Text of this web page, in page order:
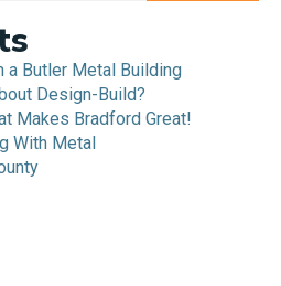
a Butler Metal Building
Design-Build?
Makes Bradford Great!
With Metal